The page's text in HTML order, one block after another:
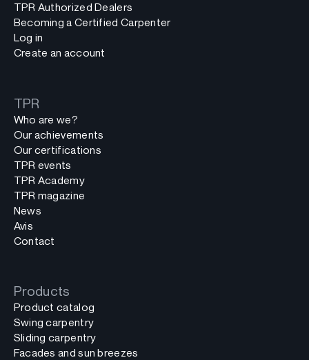
TPR Authorized Dealers
Becoming a Certified Carpenter
Log in
Create an account
TPR
Who are we?
Our achievements
Our certifications
TPR events
TPR Academy
TPR magazine
News
Avis
Contact
Products
Product catalog
Swing carpentry
Sliding carpentry
Facades and sun breezes